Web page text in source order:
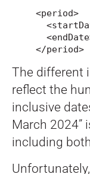
<period>
</period>
The different
reflect the
inclusive
March 2024”
including